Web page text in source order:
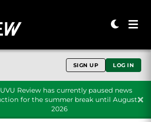
SIGN UP LOG IN
Review has currently paused news
for the summer break until August
2026